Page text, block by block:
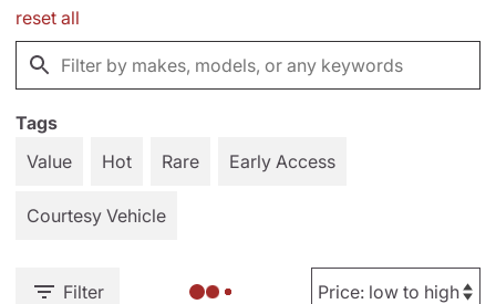
reset all
Tags
Value
Hot Rare Early Access
Courtesy Vehicle
Filter